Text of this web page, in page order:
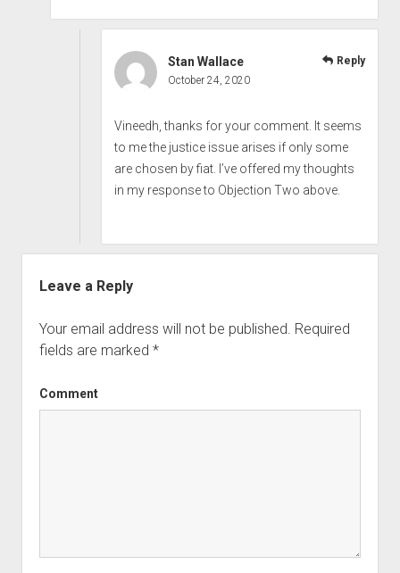
Stan Wallace
October 24, 2020
Vineedh, thanks for your comment. It seems
to me the justice issue arises if only some
are chosen by fiat. I’ve offered my thoughts
in my response to Objection Two above.
Reply
Leave a Reply
Your email address will not be published. Required
fields are marked *
Comment